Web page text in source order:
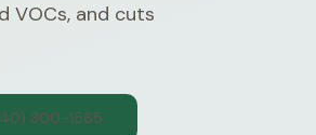
VOCs, and cuts
300-1565